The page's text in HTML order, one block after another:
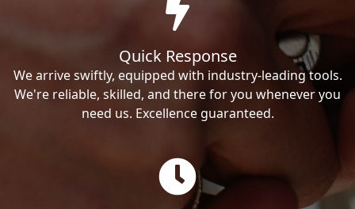
Quick Response
We arrive swiftly, equipped with industry-leading tools.
We're reliable, skilled, and there for you whenever you
need us. Excellence guaranteed.